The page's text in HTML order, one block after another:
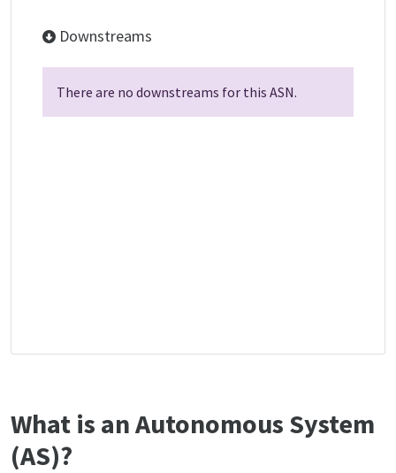
Downstreams
There are no downstreams for this ASN.
What is an Autonomous System
(AS)?